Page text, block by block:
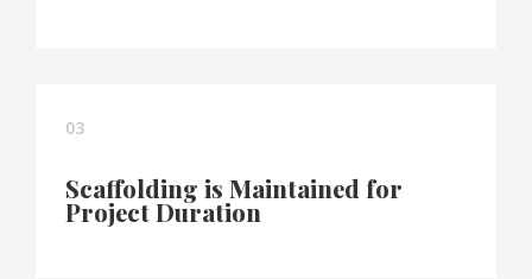
03
Scaffolding is Maintained for
Project Duration